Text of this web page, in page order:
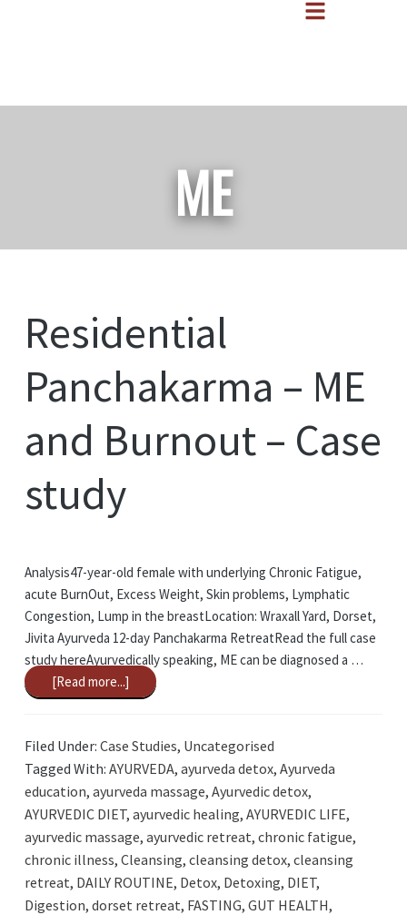
ME
Residential
Panchakarma – ME
and Burnout – Case
study
Analysis47-year-old female with underlying Chronic Fatigue,
acute BurnOut, Excess Weight, Skin problems, Lymphatic
Congestion, Lump in the breastLocation: Wraxall Yard, Dorset,
Jivita Ayurveda 12-day Panchakarma RetreatRead the full case
study hereAyurvedically speaking, ME can be diagnosed a …
[Read more...]
Filed Under: Case Studies, Uncategorised
Tagged With: AYURVEDA, ayurveda detox, Ayurveda
education, ayurveda massage, Ayurvedic detox,
AYURVEDIC DIET, ayurvedic healing, AYURVEDIC LIFE,
ayurvedic massage, ayurvedic retreat, chronic fatigue,
chronic illness, Cleansing, cleansing detox, cleansing
retreat, DAILY ROUTINE, Detox, Detoxing, DIET,
Digestion, dorset retreat, FASTING, GUT HEALTH,